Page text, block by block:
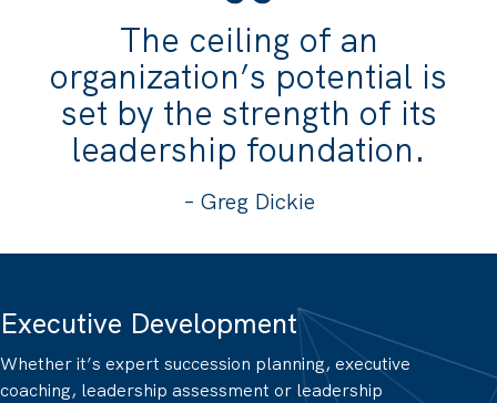
The ceiling of an
organization’s potential is
set by the strength of its
leadership foundation.
– Greg Dickie
Executive Development
Whether it’s expert succession planning, executive
coaching, leadership assessment or leadership